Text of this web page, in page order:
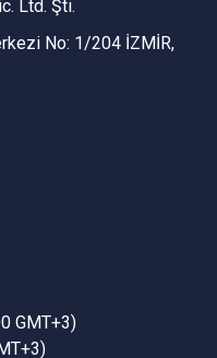
Ltd. Şti.
No: 1/204 İZMİR,
GMT+3)